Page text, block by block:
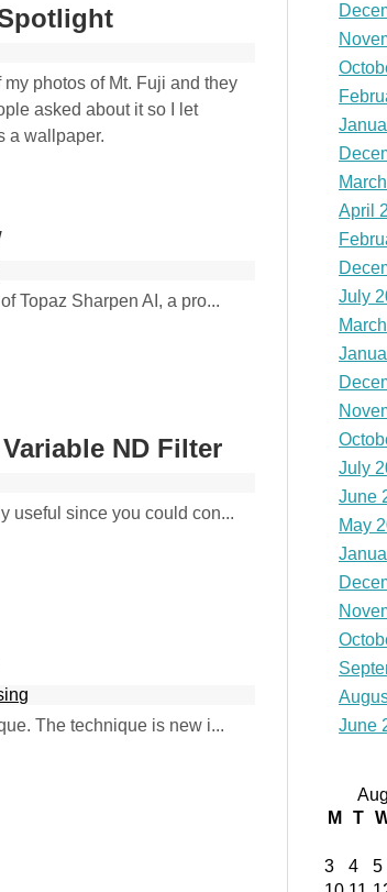
photos of Mt. Fuji and they
asked about it so I let
a wallpaper.
Topaz Sharpen AI, a pro...
ND Filter
useful since you could con...
The technique is new i...
April
July
July
June
May
June
M
T
3
4 5